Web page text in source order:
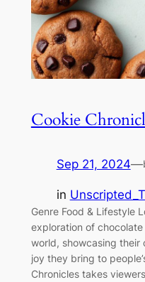
Cookie
Sep 21, 2024—
in
Genre Food & Lifestyle
exploration of
world, showcasing their
joy they bring to
Chronicles takes